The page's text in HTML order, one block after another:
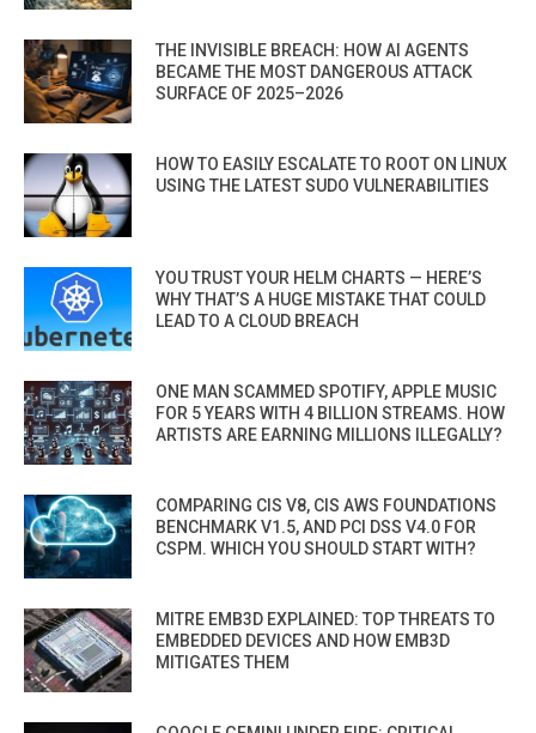
THE INVISIBLE BREACH: HOW AI AGENTS
BECAME THE MOST DANGEROUS ATTACK
SURFACE OF 2025–2026
HOW TO EASILY ESCALATE TO ROOT ON LINUX
USING THE LATEST SUDO VULNERABILITIES
YOU TRUST YOUR HELM CHARTS — HERE’S
WHY THAT’S A HUGE MISTAKE THAT COULD
LEAD TO A CLOUD BREACH
ONE MAN SCAMMED SPOTIFY, APPLE MUSIC
FOR 5 YEARS WITH 4 BILLION STREAMS. HOW
ARTISTS ARE EARNING MILLIONS ILLEGALLY?
COMPARING CIS V8, CIS AWS FOUNDATIONS
BENCHMARK V1.5, AND PCI DSS V4.0 FOR
CSPM. WHICH YOU SHOULD START WITH?
MITRE EMB3D EXPLAINED: TOP THREATS TO
EMBEDDED DEVICES AND HOW EMB3D
MITIGATES THEM